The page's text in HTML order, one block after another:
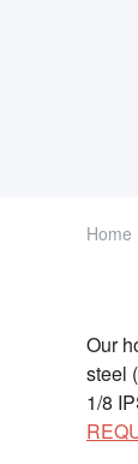
Home
Our
steel
1/8